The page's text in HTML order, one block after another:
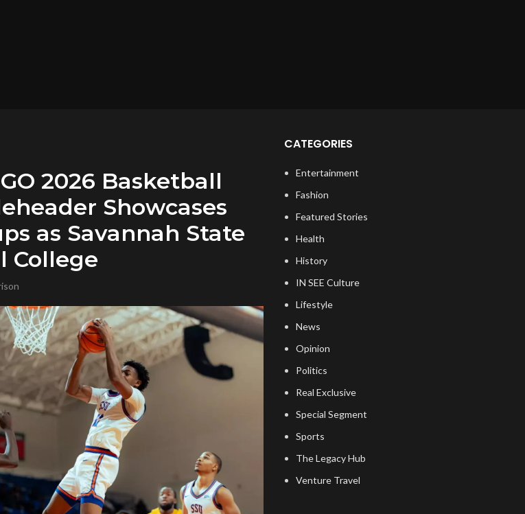
2026 Basketball
Showcases
as Savannah State
College
CATEGORIES
Entertainment
Fashion
Featured Stories
Health
History
IN SEE Culture
Lifestyle
News
Opinion
Politics
Real Exclusive
Special Segment
Sports
The Legacy Hub
Venture Travel